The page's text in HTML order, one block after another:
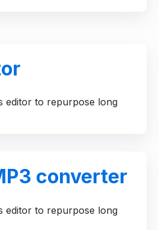
editor to repurpose long
converter
editor to repurpose long